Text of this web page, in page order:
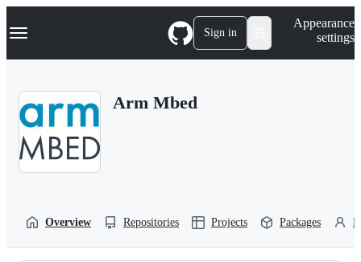
k
p
Navigation Menu Sign in
Appearance
settings
Arm Mbed
Overview Repositories Projects Packages